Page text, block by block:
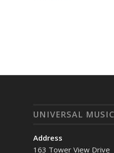
UNIVERSAL
Address
163 Tower View Drive